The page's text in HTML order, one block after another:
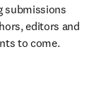
submissions
editors and
to come.